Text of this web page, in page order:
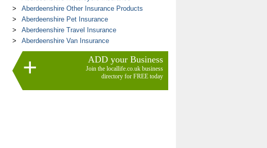
Aberdeenshire Other Insurance Products
Aberdeenshire Pet Insurance
Aberdeenshire Travel Insurance
Aberdeenshire Van Insurance
ADD your Business
Join the locallife.co.uk business
directory for FREE today